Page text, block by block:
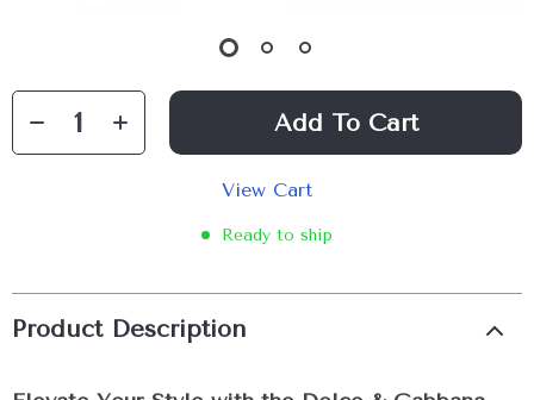
Add To Cart
View Cart
Ready to ship
Product Description